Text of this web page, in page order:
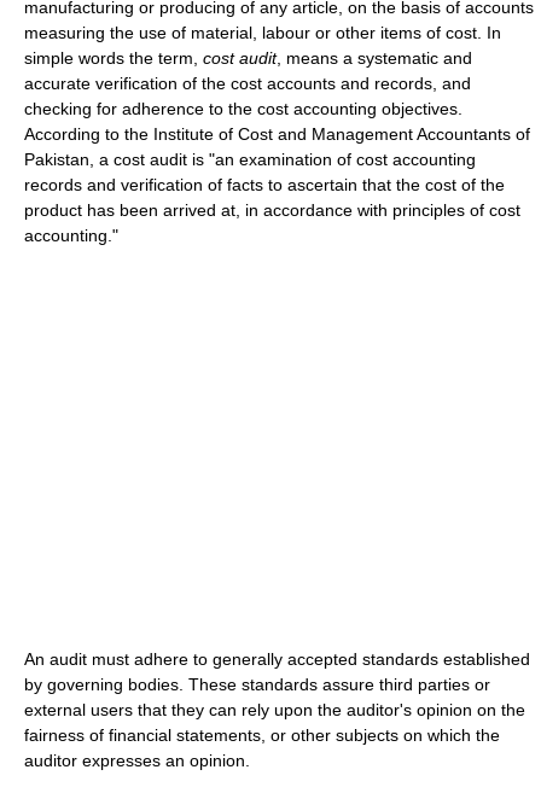
manufacturing or producing of any article, on the basis of accounts
measuring the use of material, labour or other items of cost. In
simple words the term, cost audit, means a systematic and
accurate verification of the cost accounts and records, and
checking for adherence to the cost accounting objectives.
According to the Institute of Cost and Management Accountants of
Pakistan, a cost audit is "an examination of cost accounting
records and verification of facts to ascertain that the cost of the
product has been arrived at, in accordance with principles of cost
accounting."
An audit must adhere to generally accepted standards established
by governing bodies. These standards assure third parties or
external users that they can rely upon the auditor's opinion on the
fairness of financial statements, or other subjects on which the
auditor expresses an opinion.